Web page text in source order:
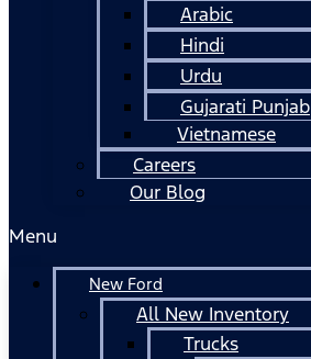
Arabic
Hindi
Urdu
Gujarati Punjab
Vietnamese
Careers
Our Blog
Menu
New Ford
All New Inventory
Trucks